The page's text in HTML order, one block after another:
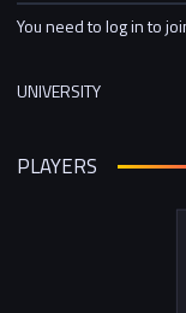
You need to log in to
UNIVERSITY
PLAYERS